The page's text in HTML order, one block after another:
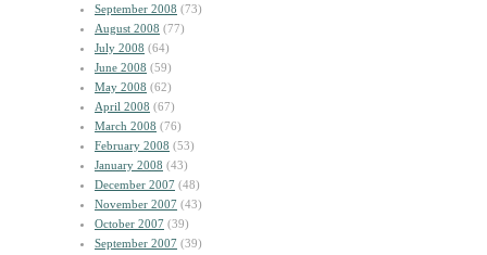
September 2008 (73)
August 2008 (77)
July 2008 (64)
June 2008 (59)
May 2008 (62)
April 2008 (67)
March 2008 (76)
February 2008 (53)
January 2008 (43)
December 2007 (48)
November 2007 (43)
October 2007 (39)
September 2007 (39)